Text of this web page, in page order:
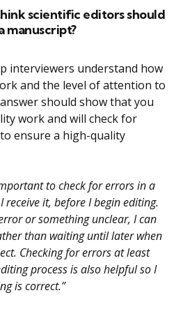
scientific editors should
manuscript?
interviewers understand how
and the level of attention to
should show that you
work and will check for
ensure a high-quality
to check for errors in a
receive it, before I begin editing.
or something unclear, I can
than waiting until later when
Checking for errors at least
process is also helpful so I
is correct.”